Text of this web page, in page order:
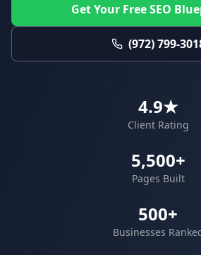
Get Your Free SEO
(972) 799-
4.9★
Client Rating
5,500+
Pages Built
500+
Businesses